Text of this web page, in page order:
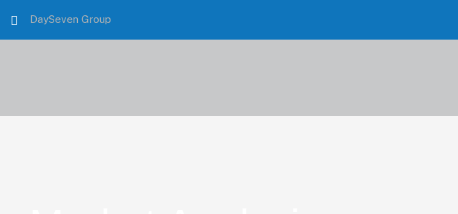
DaySeven Group